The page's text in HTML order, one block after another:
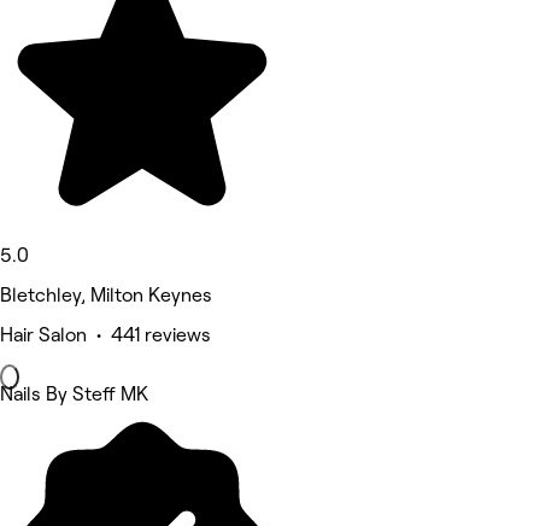
5.0
Bletchley, Milton Keynes
Hair Salon • 441 reviews
Nails By Steff MK